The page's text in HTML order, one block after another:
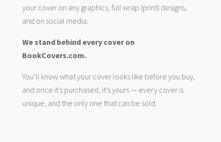
your cover on any graphics, full wrap (print) designs,
and on social media.
We stand behind every cover on
BookCovers.com.
You’ll know what your cover looks like before you buy,
and once it’s purchased, it’s yours — every cover is
unique, and the only one that can be sold.